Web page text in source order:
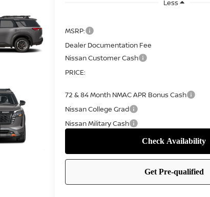
Less
MSRP:
Dealer Documentation Fee
Nissan Customer Cash
PRICE:
72 & 84 Month NMAC APR Bonus Cash
Nissan College Grad
Nissan Military Cash